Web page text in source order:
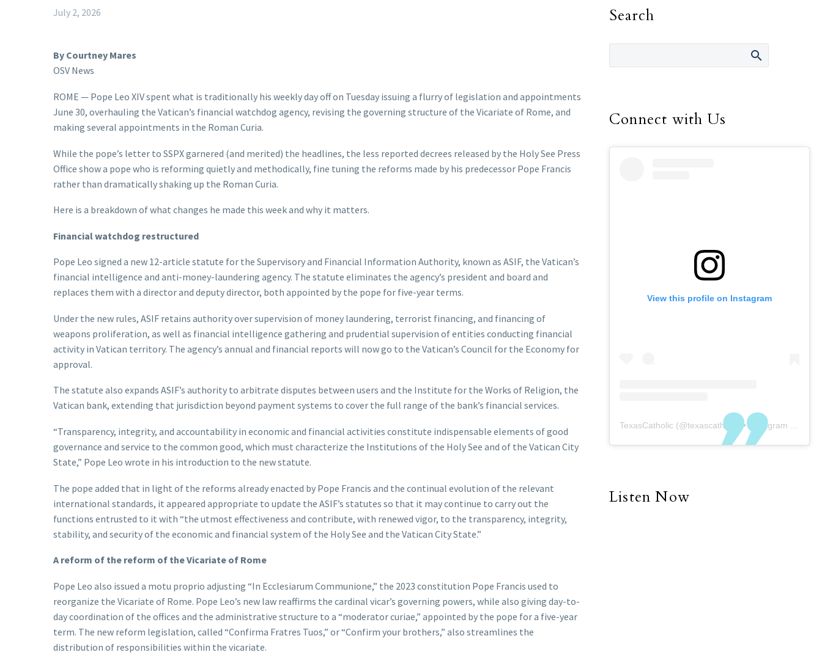
July 2, 2026
By Courtney Mares
OSV News
ROME — Pope Leo XIV spent what is traditionally his weekly day off on Tuesday issuing a flurry of legislation and appointments
June 30, overhauling the Vatican’s financial watchdog agency, revising the governing structure of the Vicariate of Rome, and
making several appointments in the Roman Curia.
While the pope’s letter to SSPX garnered (and merited) the headlines, the less reported decrees released by the Holy See Press
Office show a pope who is reforming quietly and methodically, fine tuning the reforms made by his predecessor Pope Francis
rather than dramatically shaking up the Roman Curia.
Here is a breakdown of what changes he made this week and why it matters.
Financial watchdog restructured
Pope Leo signed a new 12-article statute for the Supervisory and Financial Information Authority, known as ASIF, the Vatican’s
financial intelligence and anti-money-laundering agency. The statute eliminates the agency’s president and board and
replaces them with a director and deputy director, both appointed by the pope for five-year terms.
Under the new rules, ASIF retains authority over supervision of money laundering, terrorist financing, and financing of
weapons proliferation, as well as financial intelligence gathering and prudential supervision of entities conducting financial
activity in Vatican territory. The agency’s annual and financial reports will now go to the Vatican’s Council for the Economy for
approval.
The statute also expands ASIF’s authority to arbitrate disputes between users and the Institute for the Works of Religion, the
Vatican bank, extending that jurisdiction beyond payment systems to cover the full range of the bank’s financial services.
“Transparency, integrity, and accountability in economic and financial activities constitute indispensable elements of good
governance and service to the common good, which must characterize the Institutions of the Holy See and of the Vatican City
State,” Pope Leo wrote in his introduction to the new statute.
The pope added that in light of the reforms already enacted by Pope Francis and the continual evolution of the relevant
international standards, it appeared appropriate to update the ASIF’s statutes so that it may continue to carry out the
functions entrusted to it with “the utmost effectiveness and contribute, with renewed vigor, to the transparency, integrity,
stability, and security of the economic and financial system of the Holy See and the Vatican City State.”
A reform of the reform of the Vicariate of Rome
Pope Leo also issued a motu proprio adjusting “In Ecclesiarum Communione,” the 2023 constitution Pope Francis used to
reorganize the Vicariate of Rome. Pope Leo’s new law reaffirms the cardinal vicar’s governing powers, while also giving day-to-
day coordination of the offices and the administrative structure to a “moderator curiae,” appointed by the pope for a five-year
term. The new reform legislation, called “Confirma Fratres Tuos,” or “Confirm your brothers,” also streamlines the
distribution of responsibilities within the vicariate.
Search
Connect with Us
View this profile on Instagram
TexasCatholic (@texascatholic ) • Instagram photos and videos
Listen Now